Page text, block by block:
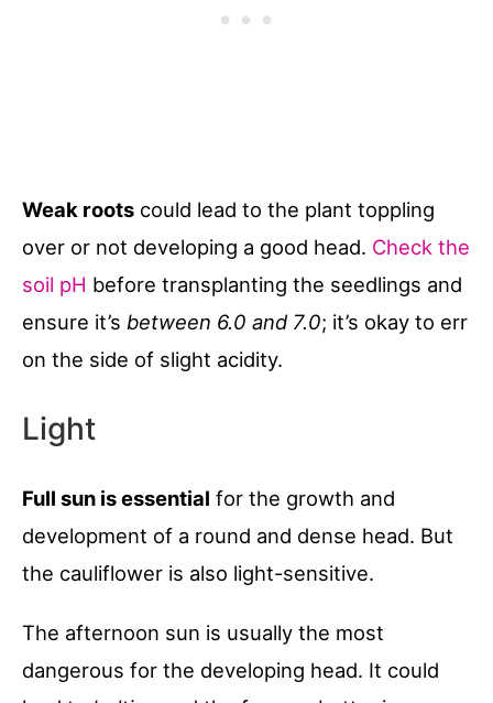
Weak roots could lead to the plant toppling
over or not developing a good head. Check the
soil pH before transplanting the seedlings and
ensure it’s between 6.0 and 7.0; it’s okay to err
on the side of slight acidity.
Light
Full sun is essential for the growth and
development of a round and dense head. But
the cauliflower is also light-sensitive.
The afternoon sun is usually the most
dangerous for the developing head. It could